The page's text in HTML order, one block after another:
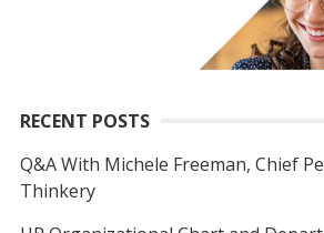
RECENT POSTS
Q&A With Michele Freeman, Chief
Thinkery